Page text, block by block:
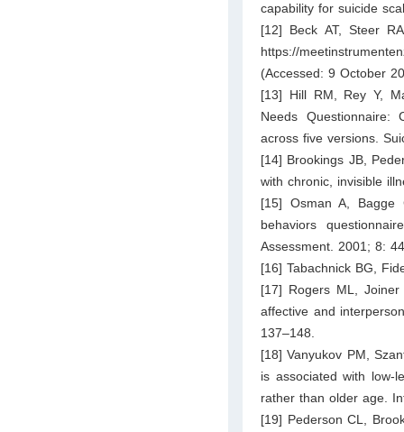
capability for suicide
[12] Beck AT, Steer
https://
(Accessed: 9 October
[13] Hill RM, Rey Y,
Needs Questionnaire:
across five versions.
[14] Brookings JB,
with chronic, invisible
[15] Osman A, Bagge
behaviors
Assessment. 2001; 8:
[16] Tabachnick BG,
[17] Rogers ML,
affective and
137–148.
[18] Vanyukov PM,
is associated with low-
rather than older age.
[19] Pederson CL,